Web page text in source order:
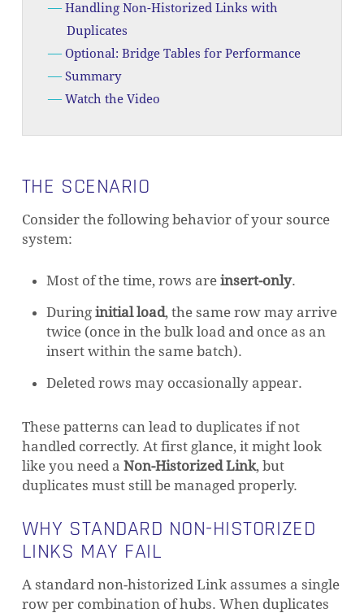
Handling Non-Historized Links with
Duplicates
Optional: Bridge Tables for Performance
Summary
Watch the Video
THE SCENARIO
Consider the following behavior of your source
system:
Most of the time, rows are insert-only.
During initial load, the same row may arrive
twice (once in the bulk load and once as an
insert within the same batch).
Deleted rows may occasionally appear.
These patterns can lead to duplicates if not
handled correctly. At first glance, it might look
like you need a Non-Historized Link, but
duplicates must still be managed properly.
WHY STANDARD NON-HISTORIZED
LINKS MAY FAIL
A standard non-historized Link assumes a single
row per combination of hubs. When duplicates